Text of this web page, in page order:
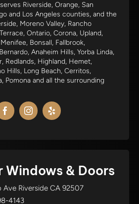
Riverside, Orange, San
and Los Angeles counties, and the
Moreno Valley, Rancho
Ontario, Corona, Upland,
Bonsall, Fallbrook,
Anaheim Hills, Yorba Linda,
Redlands, Highland, Hemet,
Hills, Long Beach, Cerritos,
Pomona and all the surrounding
Windows & Doors
Ave Riverside CA 92507
4143